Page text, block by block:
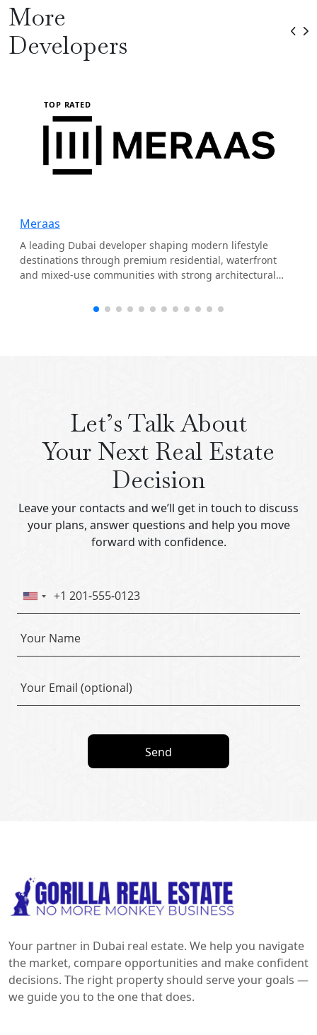
More
Developers
TOP RATED
Meraas
A leading Dubai developer shaping modern lifestyle
destinations through premium residential, waterfront
and mixed-use communities with strong architectural
Let’s Talk About
Your Next Real Estate
Decision
Leave your contacts and we’ll get in touch to discuss
your plans, answer questions and help you move
forward with confidence.
Send
Your partner in Dubai real estate. We help you navigate
the market, compare opportunities and make confident
decisions. The right property should serve your goals —
we guide you to the one that does.